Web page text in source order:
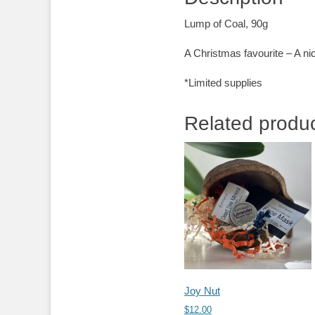
Lump of Coal, 90g
A Christmas favourite – A
*Limited supplies
Related
Joy Nut
$12.00